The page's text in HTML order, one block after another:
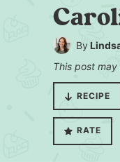
By
This post
RECIPE
RATE